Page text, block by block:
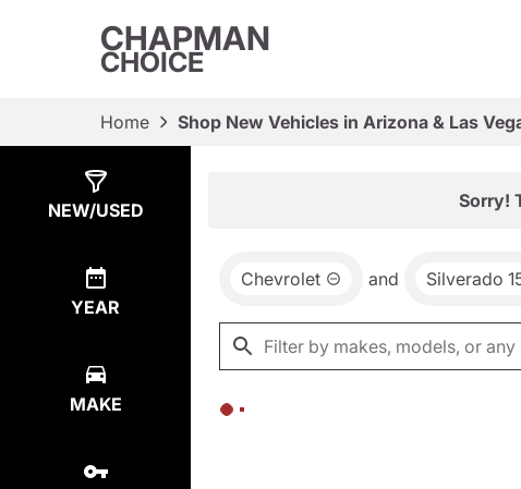
CHAPMAN
CHOICE
Home Shop New Vehicles in Arizona & Las
NEW/USED
YEAR
MAKE
Sorry!
Chevrolet and Silverado